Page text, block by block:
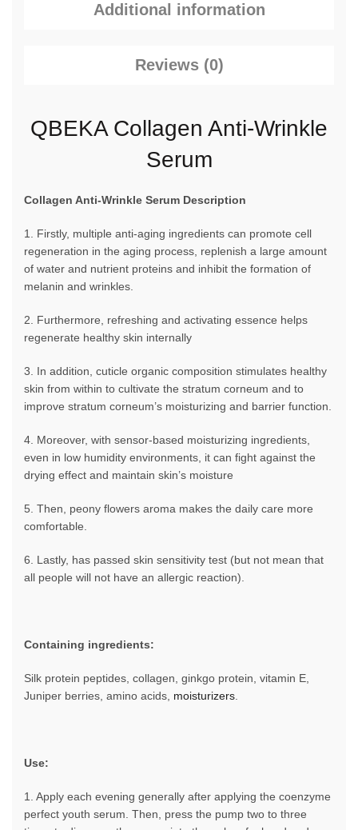
Additional information
Reviews (0)
QBEKA Collagen Anti-Wrinkle
Serum
Collagen Anti-Wrinkle Serum Description
1. Firstly, multiple anti-aging ingredients can promote cell
regeneration in the aging process, replenish a large amount
of water and nutrient proteins and inhibit the formation of
melanin and wrinkles.
2. Furthermore, refreshing and activating essence helps
regenerate healthy skin internally
3. In addition, cuticle organic composition stimulates healthy
skin from within to cultivate the stratum corneum and to
improve stratum corneum’s moisturizing and barrier function.
4. Moreover, with sensor-based moisturizing ingredients,
even in low humidity environments, it can fight against the
drying effect and maintain skin’s moisture
5. Then, peony flowers aroma makes the daily care more
comfortable.
6. Lastly, has passed skin sensitivity test (but not mean that
all people will not have an allergic reaction).
Containing ingredients:
Silk protein peptides, collagen, ginkgo protein, vitamin E,
Juniper berries, amino acids, moisturizers.
Use:
1. Apply each evening generally after applying the coenzyme
perfect youth serum. Then, press the pump two to three